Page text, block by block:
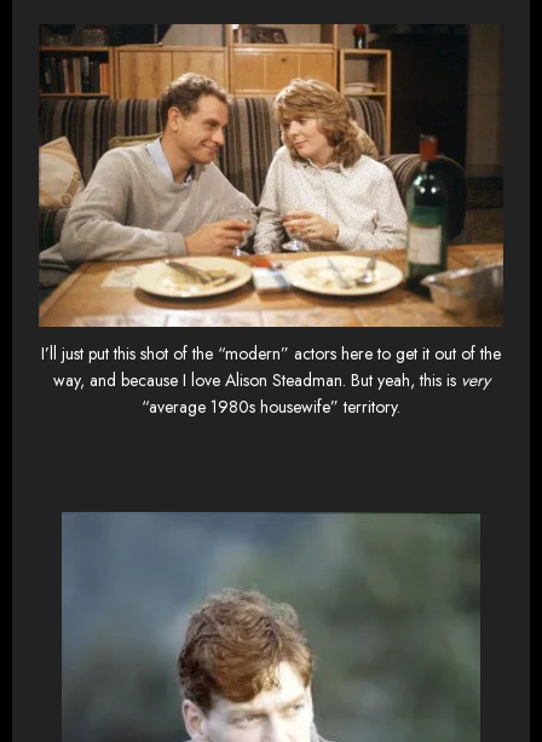
I’ll just put this shot of the “modern” actors here to get it out of the
way, and because I love Alison Steadman. But yeah, this is very
“average 1980s housewife” territory.